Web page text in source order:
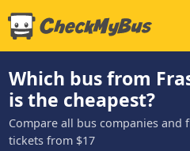
Which bus from
is the cheapest?
Compare all bus companies and
tickets from $17